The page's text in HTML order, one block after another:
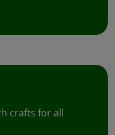
crafts for all